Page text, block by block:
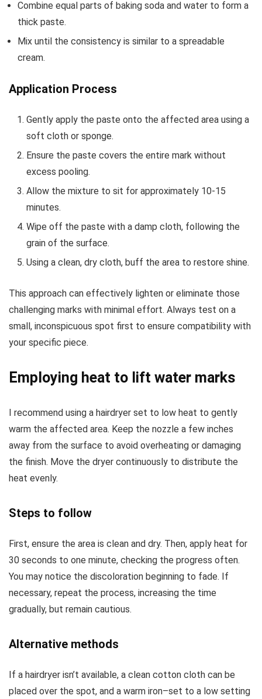
Combine equal parts of baking soda and water to form a
thick paste.
Mix until the consistency is similar to a spreadable
cream.
Application Process
Gently apply the paste onto the affected area using a
soft cloth or sponge.
Ensure the paste covers the entire mark without
excess pooling.
Allow the mixture to sit for approximately 10-15
minutes.
Wipe off the paste with a damp cloth, following the
grain of the surface.
Using a clean, dry cloth, buff the area to restore shine.
This approach can effectively lighten or eliminate those
challenging marks with minimal effort. Always test on a
small, inconspicuous spot first to ensure compatibility with
your specific piece.
Employing heat to lift water marks
I recommend using a hairdryer set to low heat to gently
warm the affected area. Keep the nozzle a few inches
away from the surface to avoid overheating or damaging
the finish. Move the dryer continuously to distribute the
heat evenly.
Steps to follow
First, ensure the area is clean and dry. Then, apply heat for
30 seconds to one minute, checking the progress often.
You may notice the discoloration beginning to fade. If
necessary, repeat the process, increasing the time
gradually, but remain cautious.
Alternative methods
If a hairdryer isn’t available, a clean cotton cloth can be
placed over the spot, and a warm iron–set to a low setting